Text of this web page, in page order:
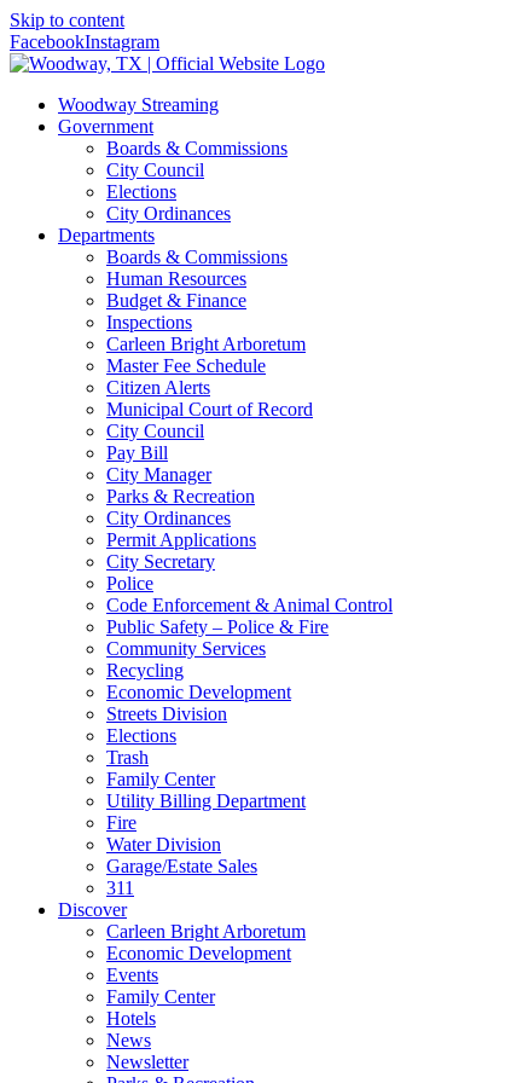
Skip to content
FacebookInstagram
Woodway Streaming
Government
Boards & Commissions
City Council
Elections
City Ordinances
Departments
Boards & Commissions
Human Resources
Budget & Finance
Inspections
Carleen Bright Arboretum
Master Fee Schedule
Citizen Alerts
Municipal Court of Record
City Council
Pay Bill
City Manager
Parks & Recreation
City Ordinances
Permit Applications
City Secretary
Police
Code Enforcement & Animal Control
Public Safety – Police & Fire
Community Services
Recycling
Economic Development
Streets Division
Elections
Trash
Family Center
Utility Billing Department
Fire
Water Division
Garage/Estate Sales
311
Discover
Carleen Bright Arboretum
Economic Development
Events
Family Center
Hotels
News
Newsletter